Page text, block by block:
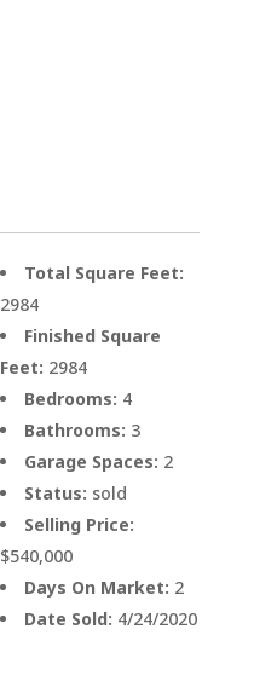
Total Square Feet:
2984
Finished Square
Feet: 2984
Bedrooms: 4
Bathrooms: 3
Garage Spaces: 2
Status: sold
Selling Price:
$540,000
Days On Market: 2
Date Sold: 4/24/2020